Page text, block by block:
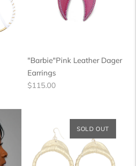
"Barbie"Pink Leather Dager
Earrings
Regular
$115.00
SOLD OUT